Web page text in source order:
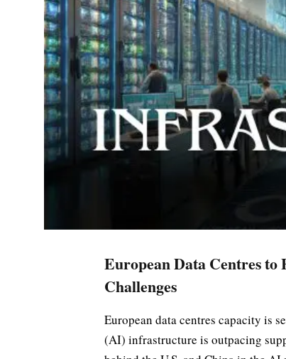
European Data Centres
Challenges
European data centres capacity is
(AI) infrastructure is outpacing